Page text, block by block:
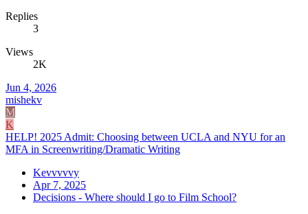
Replies
3
Views
2K
Jun 4, 2026
mishekv
M
K
HELP! 2025 Admit: Choosing between UCLA and NYU for an
MFA in Screenwriting/Dramatic Writing
Kevvvvvy
Apr 7, 2025
Decisions - Where should I go to Film School?